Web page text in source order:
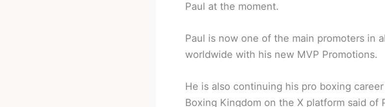
Paul at the moment.
Paul is now one of the main promoters in
worldwide with his new MVP Promotions.
He is also continuing his pro boxing
Boxing Kingdom on the X platform said of